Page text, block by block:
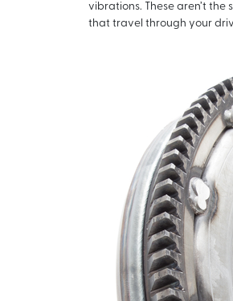
vibrations. These aren’t
that travel through your